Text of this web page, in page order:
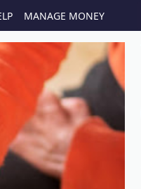
MANAGE MONEY